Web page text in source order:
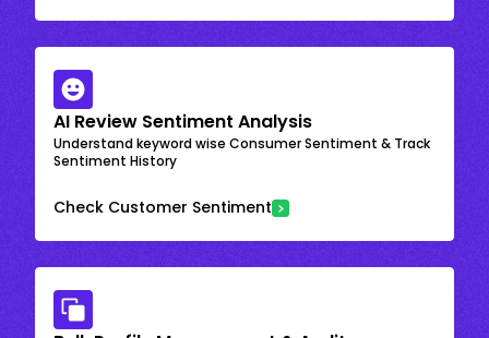
AI Review Sentiment Analysis
Understand keyword wise Consumer Sentiment & Track
Sentiment History
Check Customer Sentiment